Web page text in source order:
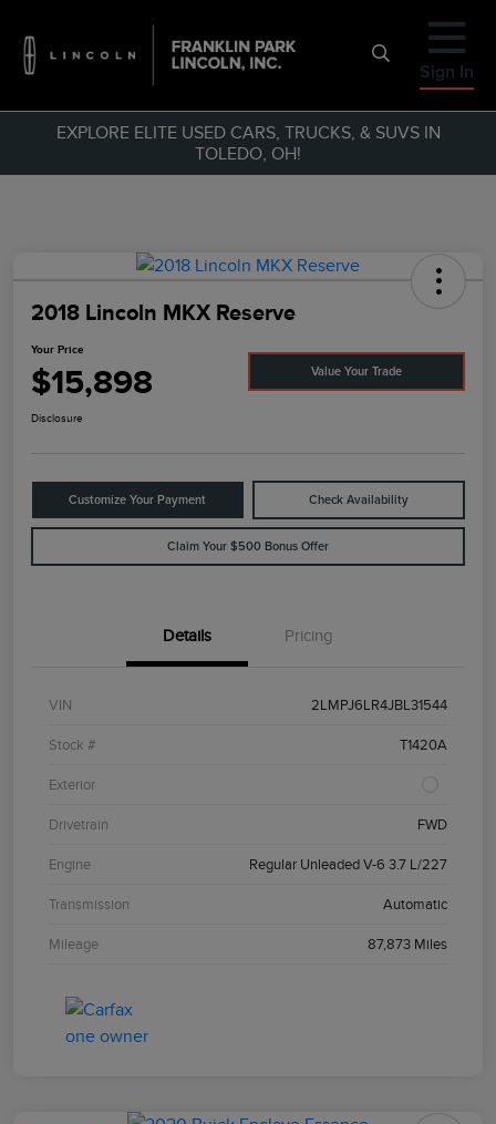
Sign In
EXPLORE ELITE USED CARS, TRUCKS, & SUVS IN
TOLEDO, OH!
2018 Lincoln MKX Reserve
Your Price
$15,898 Value Your Trade
Disclosure
Customize Your Payment Check Availability
Claim Your $500 Bonus Offer
Details Pricing
VIN 2LMPJ6LR4JBL31544
Stock # T1420A
Exterior
Drivetrain FWD
Engine Regular Unleaded V-6 3.7 L/227
Transmission Automatic
Mileage 87,873 Miles